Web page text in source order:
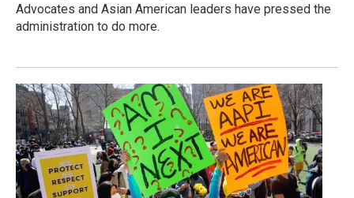
Advocates and Asian American leaders have pressed the
administration to do more.